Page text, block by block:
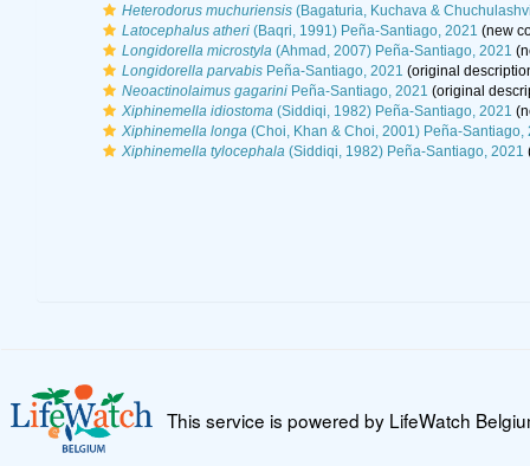
Heterodorus muchuriensis(Bagaturia, Kuchava &
Latocephalus atheri(Baqri, 1991) Peña-Santiago, 2021 (new
Longidorella microstyla(Ahmad, 2007) Peña-Santiago, 2021
Longidorella parvabisPeña-Santiago, 2021 (original
Neoactinolaimus gagariniPeña-Santiago, 2021 (original
Xiphinemella idiostoma(Siddiqi, 1982) Peña-Santiago, 2021
Xiphinemella longa(Choi, Khan & Choi, 2001) Peña-Santiago,
Xiphinemella tylocephala(Siddiqi, 1982) Peña-Santiago, 2021
This service is powered by LifeWatch